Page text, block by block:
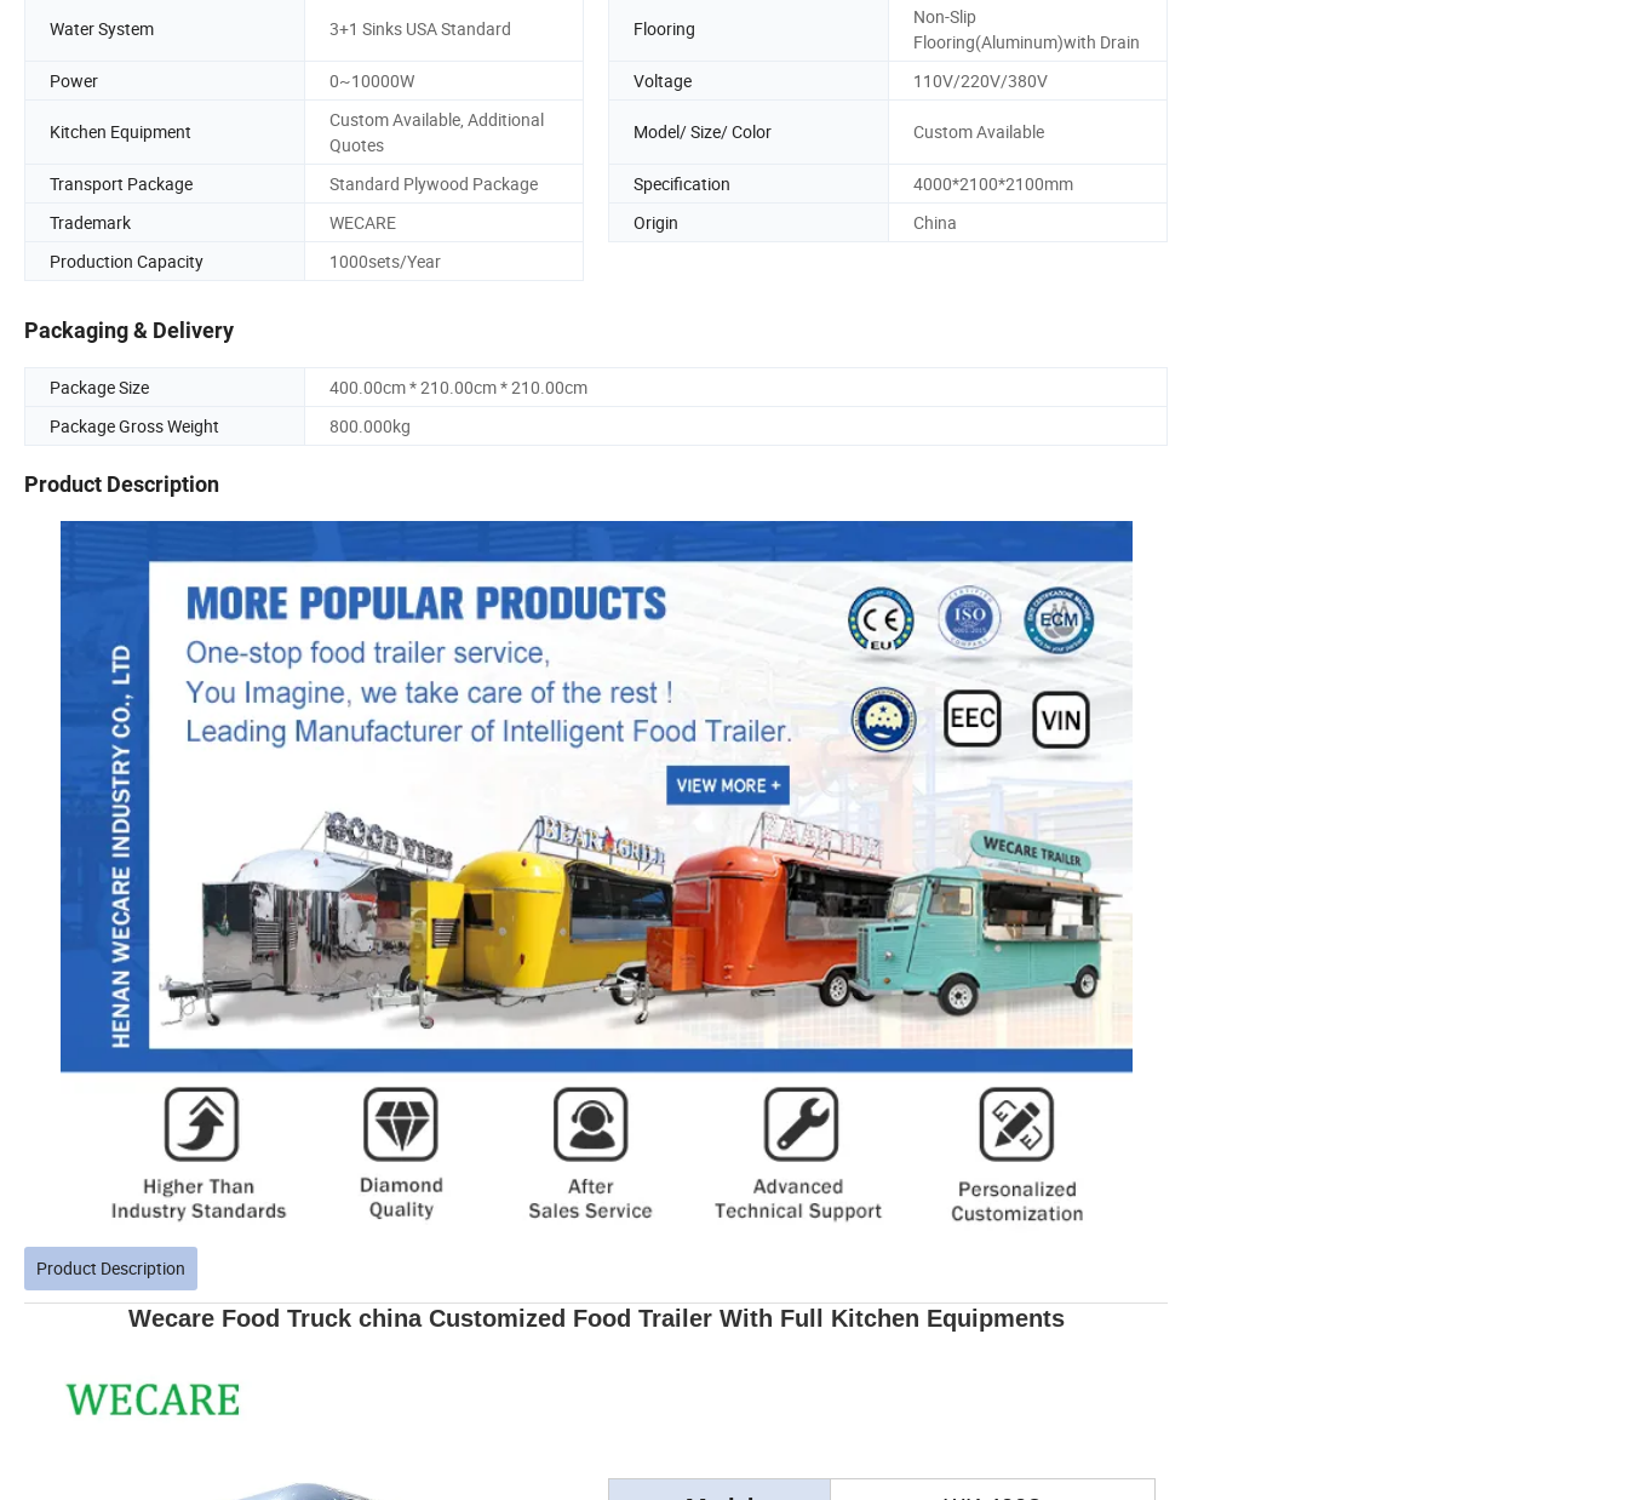
Water System 3+1 Sinks USA Standard Flooring
Non-Slip
Flooring(Aluminum)with Drain
Power
0~10000W Voltage 110V/220V/380V
Kitchen Equipment
Custom Available, Additional
Quotes
Model/ Size/ Color Custom Available
Transport Package Standard Plywood Package Specification
4000*2100*2100mm
Trademark
WECARE Origin
China
Production Capacity
1000sets/Year
Packaging & Delivery
Package Size
400.00cm * 210.00cm * 210.00cm
Package Gross Weight
800.000kg
Product Description
Product Description
Wecare Food Truck china Customized Food Trailer With Full Kitchen Equipments